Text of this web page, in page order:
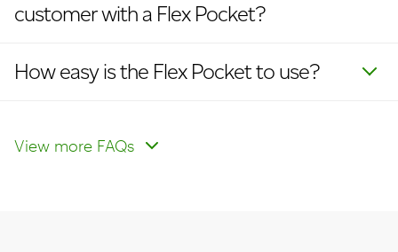
customer with a Flex Pocket?
How easy is the Flex Pocket to use?
other existing Clover POS systems?
battery?
receipts and devices?
View more FAQs